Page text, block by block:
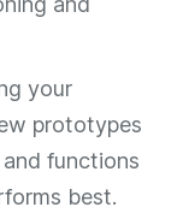
your
prototypes
functions
best.